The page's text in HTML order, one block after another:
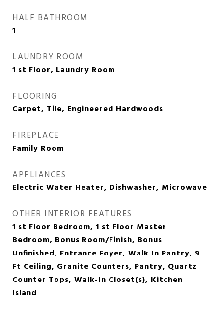
HALF BATHROOM
1
LAUNDRY ROOM
1 st Floor, Laundry Room
FLOORING
Carpet, Tile, Engineered Hardwoods
FIREPLACE
Family Room
APPLIANCES
Electric Water Heater, Dishwasher, Microwave
OTHER INTERIOR FEATURES
1 st Floor Bedroom, 1 st Floor Master
Bedroom, Bonus Room/Finish, Bonus
Unfinished, Entrance Foyer, Walk In Pantry, 9
Ft Ceiling, Granite Counters, Pantry, Quartz
Counter Tops, Walk-In Closet(s), Kitchen
Island